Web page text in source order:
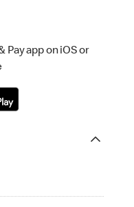
app on iOS or